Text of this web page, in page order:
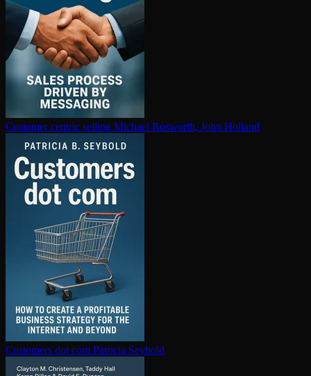
Customer centric selling Michael Bosworth, John Holland
Customers dot com Patricia Seybold